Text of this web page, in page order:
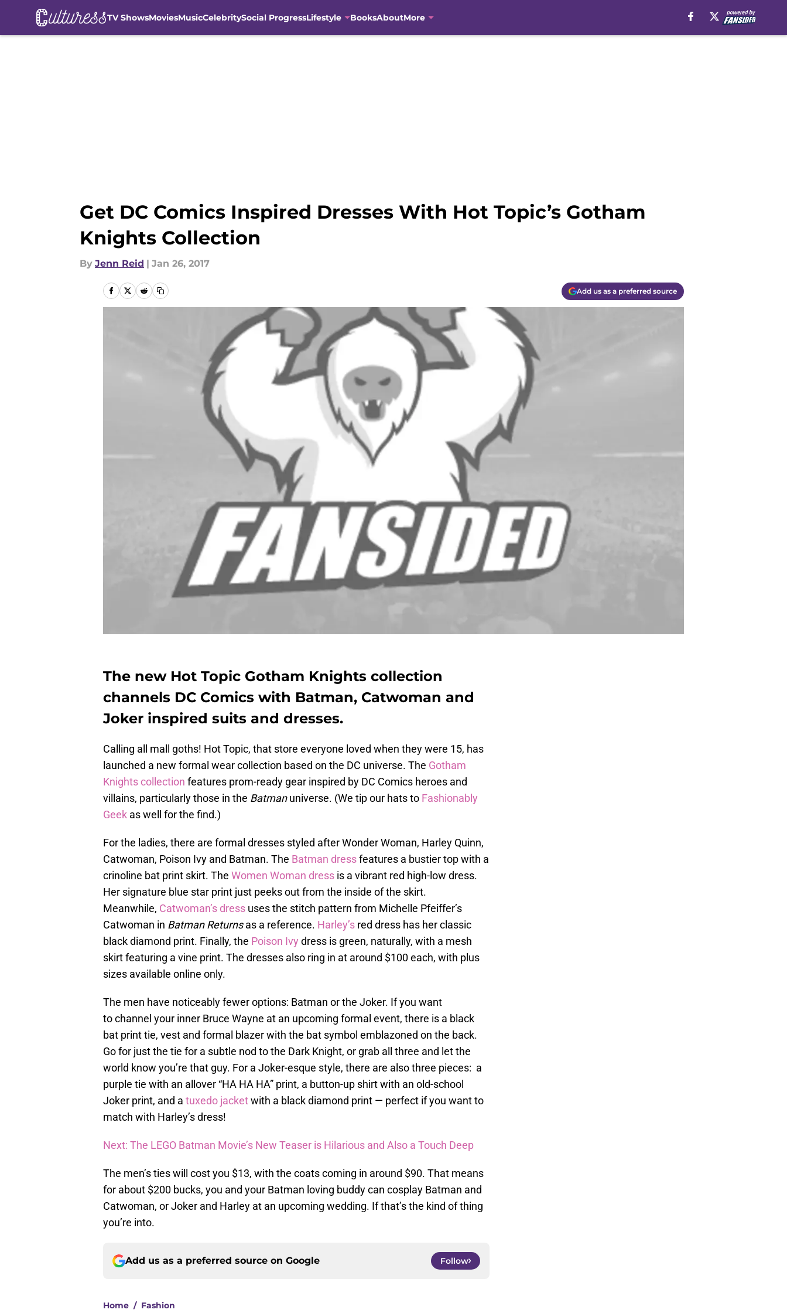
TV ShowsMoviesMusicCelebritySocial ProgressLifestyle BooksAboutMore
Get DC Comics Inspired Dresses With Hot Topic’s Gotham
Knights Collection
By Jenn Reid | Jan 26, 2017
Add us as a preferred source
The new Hot Topic Gotham Knights collection
channels DC Comics with Batman, Catwoman and
Joker inspired suits and dresses.
Calling all mall goths! Hot Topic, that store everyone loved when they were 15, has
launched a new formal wear collection based on the DC universe. The Gotham
Knights collection features prom-ready gear inspired by DC Comics heroes and
villains, particularly those in the Batmanuniverse. (We tip our hats to Fashionably
Geek as well for the find.)
For the ladies, there are formal dresses styled after Wonder Woman, Harley Quinn,
Catwoman, Poison Ivy and Batman. The Batman dressfeatures a bustier top with a
crinoline bat print skirt. The Women Woman dress is a vibrant red high-low dress.
Her signature blue star print just peeks out from the inside of the skirt.
Meanwhile, Catwoman’s dress uses the stitch pattern from Michelle Pfeiffer’s
Catwoman in Batman Returnsas a reference. Harley’s red dress has her classic
black diamond print. Finally, the Poison Ivy dress is green, naturally, with a mesh
skirt featuring a vine print. The dresses also ring in at around $100 each, with plus
sizes available online only.
The men have noticeably fewer options: Batman or the Joker. If you want
to channel your inner Bruce Wayne at an upcoming formal event, there is a black
bat print tie, vest and formal blazer with the bat symbol emblazoned on the back.
Go for just the tie for a subtle nod to the Dark Knight, or grab all three and let the
world know you’re that guy. For a Joker-esque style, there are also three pieces: a
purple tie with an allover “HA HA HA” print, a button-up shirt with an old-school
Joker print, and a tuxedo jacketwith a black diamond print — perfect if you want to
match with Harley’s dress!
Next: The LEGO Batman Movie’s New Teaser is Hilarious and Also a Touch Deep
The men’s ties will cost you $13, with the coats coming in around $90. That means
for about $200 bucks, you and your Batman loving buddy can cosplay Batman and
Catwoman, or Joker and Harley at an upcoming wedding. If that’s the kind of thing
you’re into.
Add us as a preferred source on Google Follow
Home / Fashion